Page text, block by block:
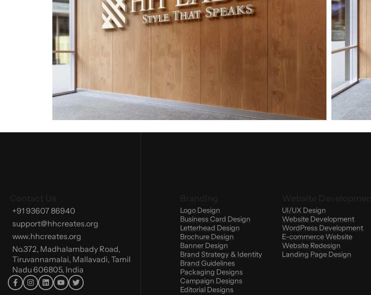
Contact Us
+91 93607 86940
support@hhcreates.org
www.hhcreates.org
No.372, Madhalambady Road,
Tiruvannamalai, Mallavadi, Tamil
Nadu 606805, India
Branding
Logo Design
Business Card Design
Letterhead Design
Brochure Design
Banner Design
Brand Strategy & Identity
Brand Guidelines
Packaging Designs
Campaign Designs
Editorial Designs
Website Development
UI/UX Design
Website Development
WordPress Development
E-commerce Website
Website Redesign
Landing Page Design